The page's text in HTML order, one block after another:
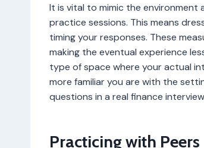
It is vital to mimic the environment
practice sessions. This means
timing your responses. These
making the eventual experience
type of space where your actual
more familiar you are with the
questions in a real finance
Practicing with Peers